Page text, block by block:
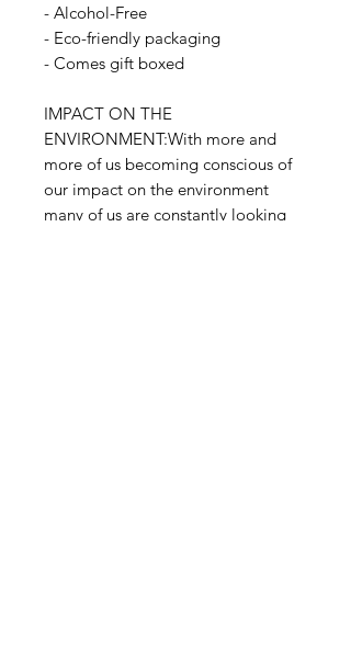
- Alcohol-Free
- Eco-friendly packaging
- Comes gift boxed
IMPACT ON THE
ENVIRONMENT:With more and
more of us becoming conscious of
our impact on the environment
many of us are constantly looking